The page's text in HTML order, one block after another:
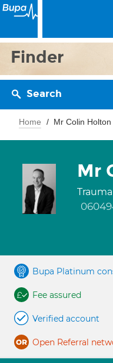
Finder
Search
Home Mr Colin Holton
Mr
Bupa Platinum
Fee assured
Verified account
Open Referral